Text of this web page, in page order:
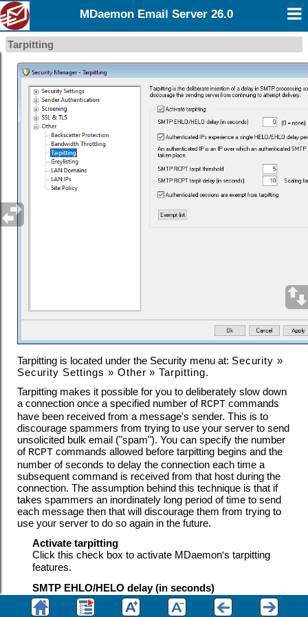
MDaemon Email Server 26.0
Tarpitting
Tarpitting is located under the Security menu at: Security»
Security Settings » Other» Tarpitting.
Tarpitting makes it possible for you to deliberately slow down
a connection once a specified number of RCPTcommands
have been received from a message's sender. This is to
discourage spammers from trying to use your server to send
unsolicited bulk email ("spam"). You can specify the number
of RCPTcommands allowed before tarpitting begins and the
number of seconds to delay the connection each time a
subsequent command is received from that host during the
connection. The assumption behind this technique is that if
takes spammers an inordinately long period of time to send
each message then that will discourage them from trying to
use your server to do so again in the future.
Activate tarpitting
Click this check box to activate MDaemon's tarpitting
features.
SMTP EHLO/HELO delay (in seconds)
Use this option to delay the server response to
EHLO HELOSMTP commands. Delaying the responses